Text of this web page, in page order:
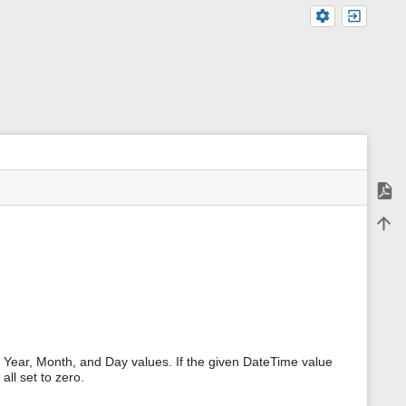
m
Month, and Day values. If the given DateTime value
set to zero.